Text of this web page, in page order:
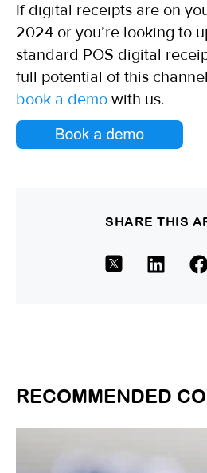
If digital receipts are on
2024 or you’re looking to
standard POS digital
full potential of this
book a demo with us.
SHARE THIS
RECOMMENDED